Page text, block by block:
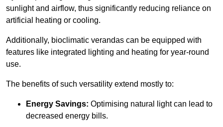
sunlight and airflow, thus significantly reducing reliance on
artificial heating or cooling.
Additionally, bioclimatic verandas can be equipped with
features like integrated lighting and heating for year-round
use.
The benefits of such versatility extend mostly to:
Energy Savings: Optimising natural light can lead to
decreased energy bills.